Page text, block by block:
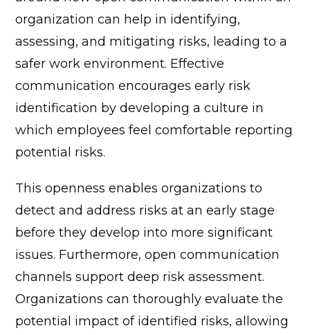
organization can help in identifying,
assessing, and mitigating risks, leading to a
safer work environment. Effective
communication encourages early risk
identification by developing a culture in
which employees feel comfortable reporting
potential risks.
This openness enables organizations to
detect and address risks at an early stage
before they develop into more significant
issues. Furthermore, open communication
channels support deep risk assessment.
Organizations can thoroughly evaluate the
potential impact of identified risks, allowing